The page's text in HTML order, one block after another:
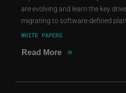
are evolving and learn the key
migrating to software-defined
WHITE PAPERS
Read More »